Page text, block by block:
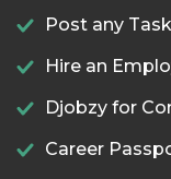
Post any
Hire an
Djobzy for
Career